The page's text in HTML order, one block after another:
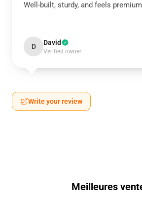
Well-built, sturdy, and feels
D David
Verified owner
Write your review
Meilleures